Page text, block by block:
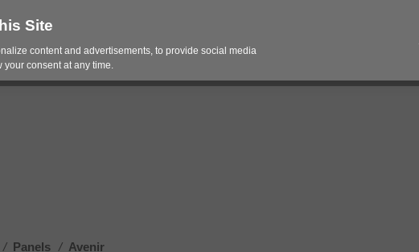
Spaces Pricing Contracts Services
/ Panels / Avenir
Site
content and advertisements, to provide social media
your consent at any time.